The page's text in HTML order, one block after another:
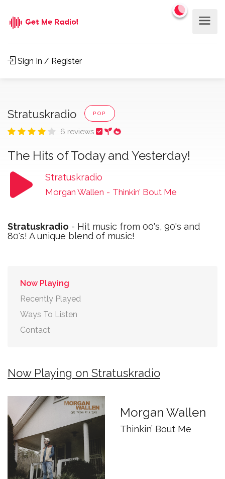
Sign In / Register
Stratuskradio POP
6 reviews
The Hits of Today and Yesterday!
Stratuskradio
Morgan Wallen - Thinkin’ Bout Me
Stratuskradio - Hit music from 00's, 90's and
80's! A unique blend of music!
Now Playing
Recently Played
Ways To Listen
Contact
Now Playing on Stratuskradio
Morgan Wallen
Thinkin’ Bout Me